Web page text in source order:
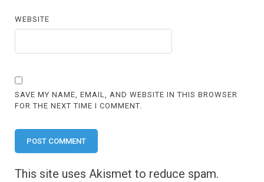
WEBSITE
SAVE MY NAME, EMAIL, AND WEBSITE IN THIS BROWSER
FOR THE NEXT TIME I COMMENT.
This site uses Akismet to reduce spam.